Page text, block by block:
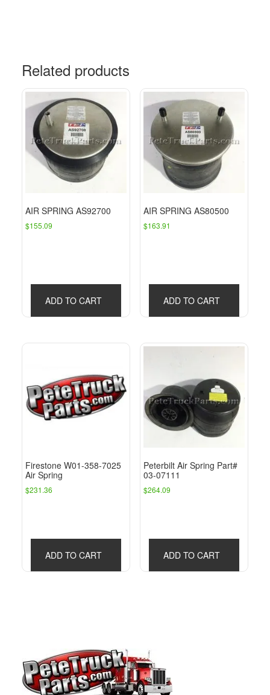
Related products
AIR SPRING AS92700
$155.09
ADD TO CART
AIR SPRING AS80500
$163.91
ADD TO CART
Firestone W01-358-7025
Air Spring
$231.36
ADD TO CART
Peterbilt Air Spring Part#
03-07111
$264.09
ADD TO CART